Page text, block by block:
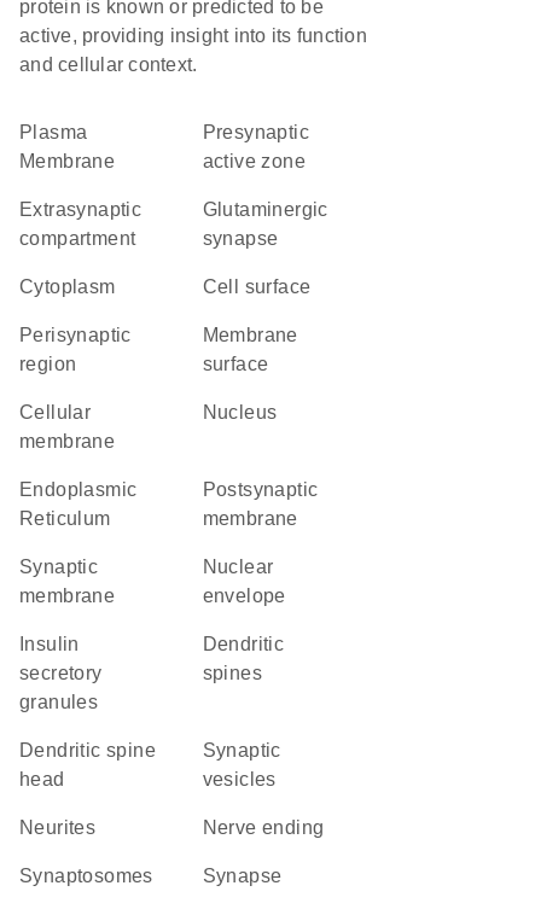
protein is known or predicted to be
active, providing insight into its function
and cellular context.
Plasma
Membrane
presynaptic
active zone
extrasynaptic
compartment
glutaminergic
synapse
Cytoplasm cell surface
perisynaptic
region
membrane
surface
cellular
membrane
Nucleus
Endoplasmic
Reticulum
postsynaptic
membrane
synaptic
membrane
nuclear
envelope
secretory
granules
dendritic
spines
dendritic spine
head
synaptic
vesicles
neurites nerve ending
synaptosomes synapse